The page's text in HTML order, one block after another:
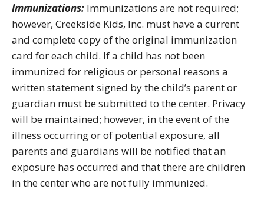
Immunizations: Immunizations are not required;
however, Creekside Kids, Inc. must have a current
and complete copy of the original immunization
card for each child. If a child has not been
immunized for religious or personal reasons a
written statement signed by the child’s parent or
guardian must be submitted to the center. Privacy
will be maintained; however, in the event of the
illness occurring or of potential exposure, all
parents and guardians will be notified that an
exposure has occurred and that there are children
in the center who are not fully immunized.